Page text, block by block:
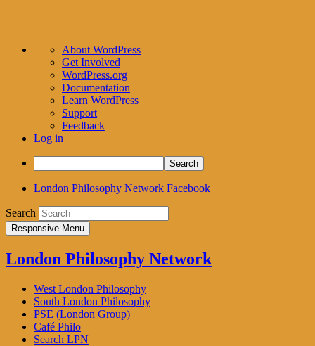
About
WordPress
About WordPress
Get Involved
WordPress.org
Documentation
Learn WordPress
Support
Feedback
Log in
Search
London Philosophy Network Facebook
Search
Responsive Menu
London Philosophy Network
West London Philosophy
South London Philosophy
PSE (London Group)
Café Philo
Search LPN